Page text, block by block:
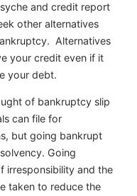
and credit report
other alternatives
Alternatives
your credit even if it
your debt.
of bankruptcy slip
can file for
but going bankrupt
Going
irresponsibility and the
taken to reduce the